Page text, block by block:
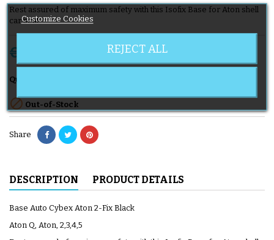
Rest assured of maximum safety with this Isofix Base for Aton shell
car seat.
€139.90 Tax included
Quantity
 Out-of-Stock
Share
DESCRIPTION PRODUCT DETAILS
Base Auto Cybex Aton 2-Fix Black
Aton Q, Aton, 2,3,4,5
Customize Cookies
REJECT ALL